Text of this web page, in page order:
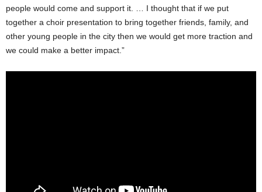
people would come and support it. … I thought that if we put
together a choir presentation to bring together friends, family, and
other young people in the city then we would get more traction and
we could make a better impact.”